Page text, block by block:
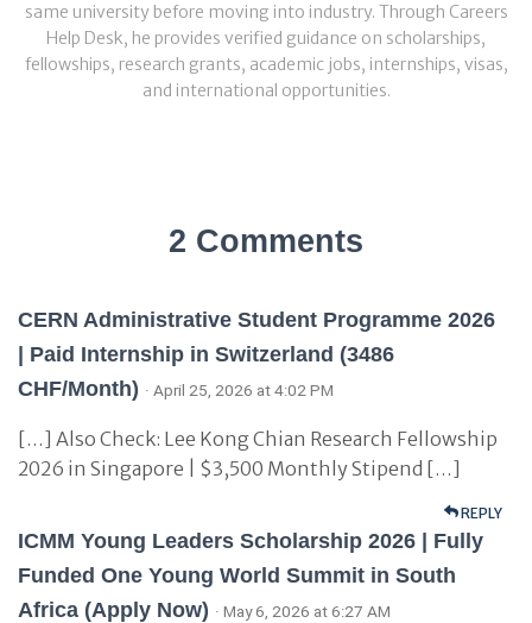
same university before moving into industry. Through Careers
Help Desk, he provides verified guidance on scholarships,
fellowships, research grants, academic jobs, internships, visas,
and international opportunities.
2 Comments
CERN Administrative Student Programme 2026
| Paid Internship in Switzerland (3486
CHF/Month) · April 25, 2026 at 4:02 PM
[…] Also Check: Lee Kong Chian Research Fellowship
2026 in Singapore | $3,500 Monthly Stipend […]
REPLY
ICMM Young Leaders Scholarship 2026 | Fully
Funded One Young World Summit in South
Africa (Apply Now) · May 6, 2026 at 6:27 AM